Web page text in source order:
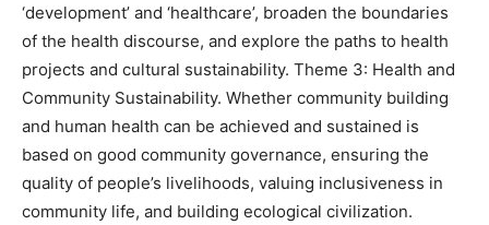
‘development’ and ‘healthcare’, broaden the boundaries
of the health discourse, and explore the paths to health
projects and cultural sustainability. Theme 3: Health and
Community Sustainability. Whether community building
and human health can be achieved and sustained is
based on good community governance, ensuring the
quality of people’s livelihoods, valuing inclusiveness in
community life, and building ecological civilization.